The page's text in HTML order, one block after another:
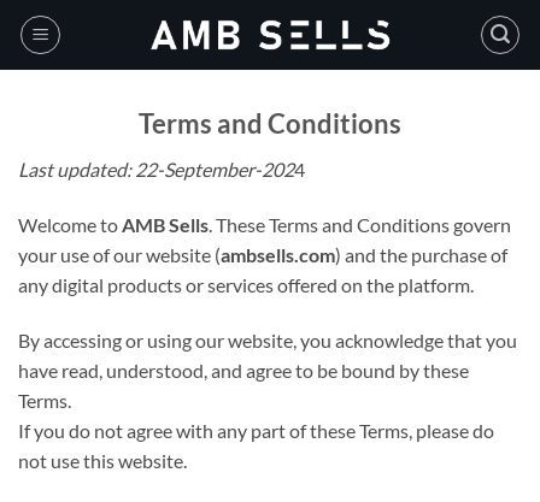
Skip
content
Terms and Conditions
Last updated: 22-September-2024
Welcome toAMB Sells. These Terms and Conditions govern
your use of our website (ambsells.com) and the purchase of
any digital products or services offered on the platform.
By accessing or using our website, you acknowledge that you
have read, understood, and agree to be bound by these
Terms.
If you do not agree with any part of these Terms, please do
not use this website.